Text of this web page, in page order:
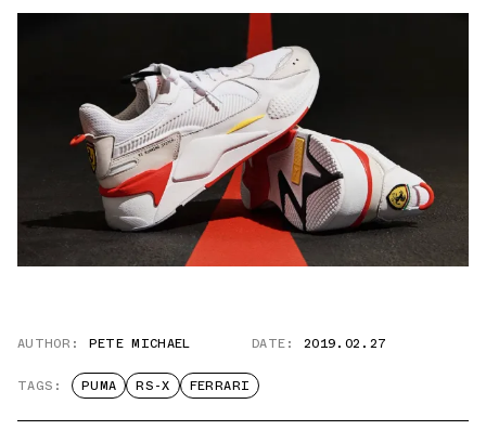
AUTHOR: PETE MICHAEL DATE: 2019.02.27
TAGS: PUMA RS-X FERRARI